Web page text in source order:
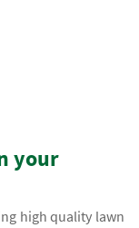
your
high quality lawn